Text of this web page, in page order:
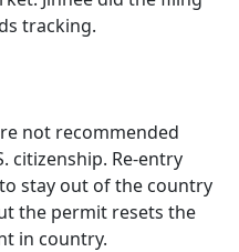
tracking.
not recommended
citizenship. Re-entry
stay out of the country
the permit resets the
in country.